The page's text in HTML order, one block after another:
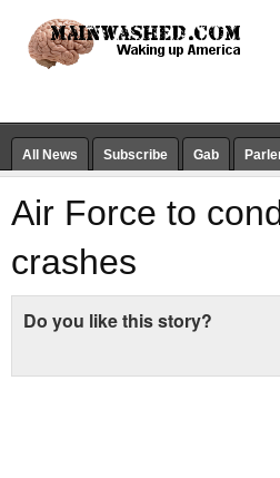
All News Subscribe Gab
Air Force to
crashes
Do you like this story?